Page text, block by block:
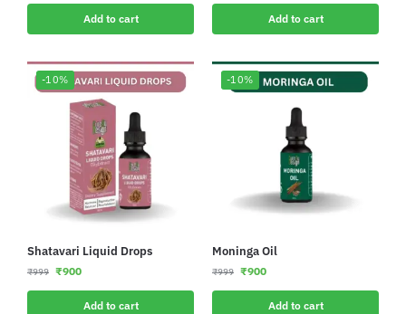
Add to cart Add to cart
-10%
Shatavari Liquid Drops
₹999 ₹900
Add to cart
-10%
Moninga Oil
₹999 ₹900
Add to cart